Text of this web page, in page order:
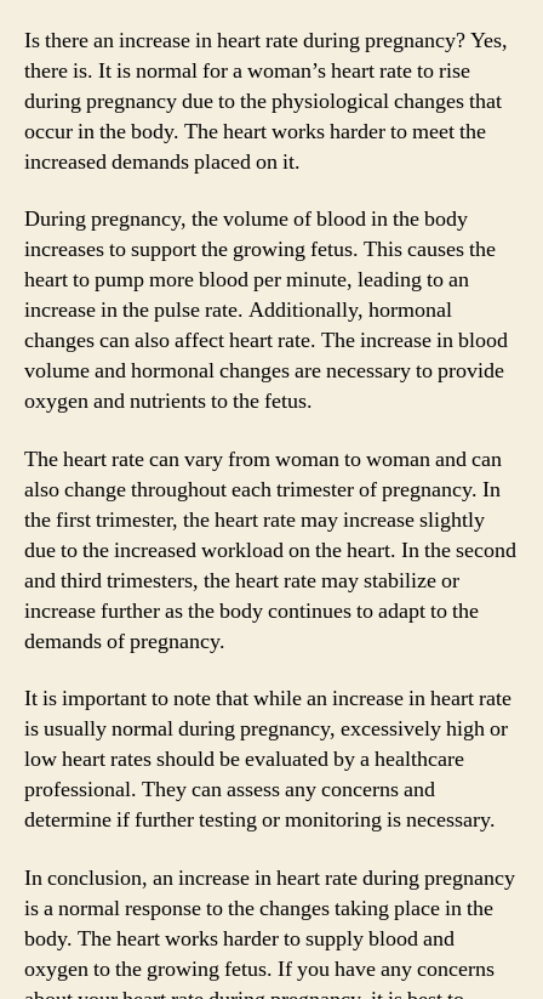
Is there an increase in heart rate during pregnancy? Yes,
there is. It is normal for a woman’s heart rate to rise
during pregnancy due to the physiological changes that
occur in the body. The heart works harder to meet the
increased demands placed on it.
During pregnancy, the volume of blood in the body
increases to support the growing fetus. This causes the
heart to pump more blood per minute, leading to an
increase in the pulse rate. Additionally, hormonal
changes can also affect heart rate. The increase in blood
volume and hormonal changes are necessary to provide
oxygen and nutrients to the fetus.
The heart rate can vary from woman to woman and can
also change throughout each trimester of pregnancy. In
the first trimester, the heart rate may increase slightly
due to the increased workload on the heart. In the second
and third trimesters, the heart rate may stabilize or
increase further as the body continues to adapt to the
demands of pregnancy.
It is important to note that while an increase in heart rate
is usually normal during pregnancy, excessively high or
low heart rates should be evaluated by a healthcare
professional. They can assess any concerns and
determine if further testing or monitoring is necessary.
In conclusion, an increase in heart rate during pregnancy
is a normal response to the changes taking place in the
body. The heart works harder to supply blood and
oxygen to the growing fetus. If you have any concerns